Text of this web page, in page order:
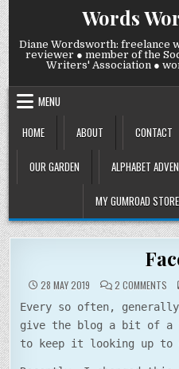
Skip
to
content
Words
Diane Wordsworth: freelance
reviewer ● member of the
Writers' Association ●
MENU
HOME
ABOUT CONTACT
OUR GARDEN ALPHABET
MY GUMROAD STORE
28 MAY 2019 2 COMMENTSON
Every so often,
give the blog a bit of
to keep it looking up to